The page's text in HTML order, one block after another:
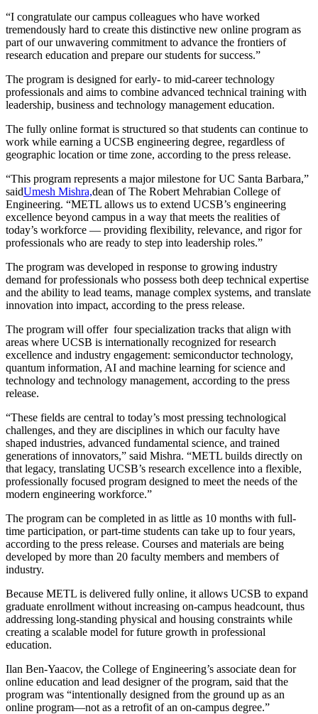
“I congratulate our campus colleagues who have worked
tremendously hard to create this distinctive new online program as
part of our unwavering commitment to advance the frontiers of
research education and prepare our students for success.”
The program is designed for early- to mid-career technology
professionals and aims to combine advanced technical training with
leadership, business and technology management education.
The fully online format is structured so that students can continue to
work while earning a UCSB engineering degree, regardless of
geographic location or time zone, according to the press release.
“This program represents a major milestone for UC Santa Barbara,”
saidUmesh Mishra,dean of The Robert Mehrabian College of
Engineering. “METL allows us to extend UCSB’s engineering
excellence beyond campus in a way that meets the realities of
today’s workforce — providing flexibility, relevance, and rigor for
professionals who are ready to step into leadership roles.”
The program was developed in response to growing industry
demand for professionals who possess both deep technical expertise
and the ability to lead teams, manage complex systems, and translate
innovation into impact, according to the press release.
The program will offer four specialization tracks that align with
areas where UCSB is internationally recognized for research
excellence and industry engagement: semiconductor technology,
quantum information, AI and machine learning for science and
technology and technology management, according to the press
release.
“These fields are central to today’s most pressing technological
challenges, and they are disciplines in which our faculty have
shaped industries, advanced fundamental science, and trained
generations of innovators,” said Mishra. “METL builds directly on
that legacy, translating UCSB’s research excellence into a flexible,
professionally focused program designed to meet the needs of the
modern engineering workforce.”
The program can be completed in as little as 10 months with full-
time participation, or part-time students can take up to four years,
according to the press release. Courses and materials are being
developed by more than 20 faculty members and members of
industry.
Because METL is delivered fully online, it allows UCSB to expand
graduate enrollment without increasing on-campus headcount, thus
addressing long-standing physical and housing constraints while
creating a scalable model for future growth in professional
education.
Ilan Ben-Yaacov, the College of Engineering’s associate dean for
online education and lead designer of the program, said that the
program was “intentionally designed from the ground up as an
online program—not as a retrofit of an on-campus degree.”